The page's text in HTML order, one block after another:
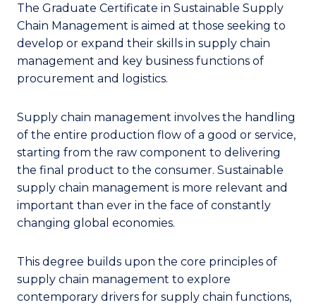
The Graduate Certificate in Sustainable Supply
Chain Management is aimed at those seeking to
develop or expand their skills in supply chain
management and key business functions of
procurement and logistics.
Supply chain management involves the handling
of the entire production flow of a good or service,
starting from the raw component to delivering
the final product to the consumer. Sustainable
supply chain management is more relevant and
important than ever in the face of constantly
changing global economies.
This degree builds upon the core principles of
supply chain management to explore
contemporary drivers for supply chain functions,